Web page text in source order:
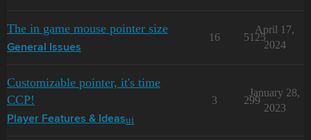
The in game mouse pointer size
General Issues
16 5125
April 17,
2024
Customizable pointer, it's time
CCP!
Player Features & Ideasui
3 299
January 28,
2023